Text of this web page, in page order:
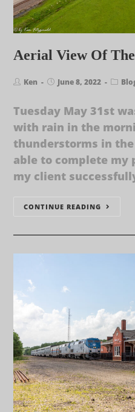
Aerial View Of
Ken June 8, 2022
Tuesday May 31st
with rain in the
thunderstorms in
able to complete my
my client
CONTINUE READING